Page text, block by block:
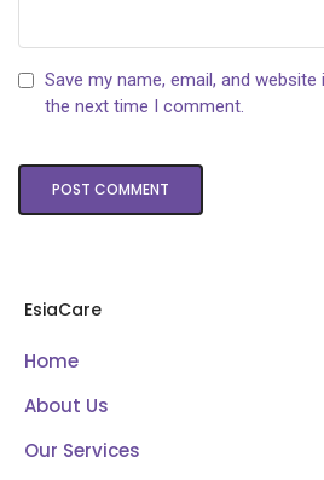
Save my name, email, and
the next time I comment.
EsiaCare
Home
About Us
Our Services